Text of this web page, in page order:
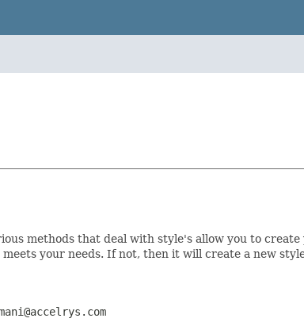
methods that deal with style's allow you to
your needs. If not, then it will create a new